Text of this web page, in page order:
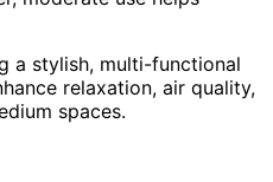
a stylish, multi-functional
relaxation, air quality,
spaces.